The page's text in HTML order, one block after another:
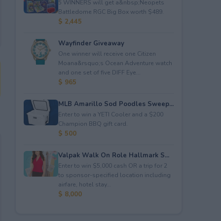
5 WINNERS will get a&nbsp;Neopets
Battledome RGC Big Box worth $489.
$ 2,445
Wayfinder Giveaway
One winner will receive one Citizen
Moana&rsquo;s Ocean Adventure watch
and one set of five DIFF Eye...
$ 965
MLB Amarillo Sod Poodles Sweep...
Enter to win a YETI Cooler and a $200
Champion BBQ gift card.
$ 500
Valpak Walk On Role Hallmark S...
Enter to win $5,000 cash OR a trip for 2
to sponsor-specified location including
airfare, hotel stay...
$ 8,000